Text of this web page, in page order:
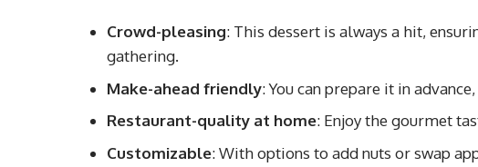
Crowd-pleasing: This dessert is always a hit,
gathering.
Make-ahead friendly: You can prepare it in
Restaurant-quality at home: Enjoy the gourmet
Customizable: With options to add nuts or swap